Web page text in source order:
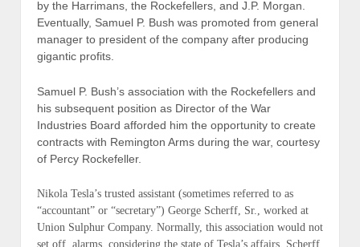
by the Harrimans, the Rockefellers, and J.P. Morgan.
Eventually, Samuel P. Bush was promoted from general
manager to president of the company after producing
gigantic profits.
Samuel P. Bush’s association with the Rockefellers and
his subsequent position as Director of the War
Industries Board afforded him the opportunity to create
contracts with Remington Arms during the war, courtesy
of Percy Rockefeller.
Nikola Tesla’s trusted assistant (sometimes referred to as
“accountant” or “secretary”) George Scherff, Sr., worked at
Union Sulphur Company. Normally, this association would not
set off alarms, considering the state of Tesla’s affairs. Scherff